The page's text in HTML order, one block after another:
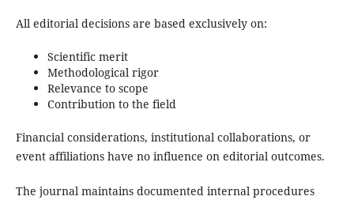
All editorial decisions are based exclusively on:
Scientific merit
Methodological rigor
Relevance to scope
Contribution to the field
Financial considerations, institutional collaborations, or
event affiliations have no influence on editorial outcomes.
The journal maintains documented internal procedures